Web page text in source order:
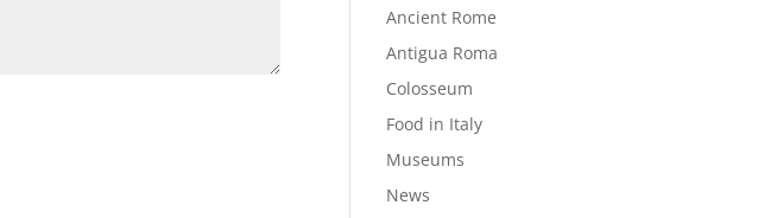
Ancient Rome
Antigua Roma
Colosseum
Food in Italy
Museums
News